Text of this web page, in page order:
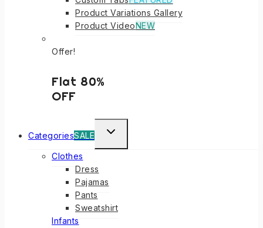
Product Variations Gallery
Product VideoNEW
Offer!
Flat 80%
OFF
CategoriesSALE
TOGGLE
CHILD
Clothes
Dress
Pajamas
Pants
Sweatshirt
Infants